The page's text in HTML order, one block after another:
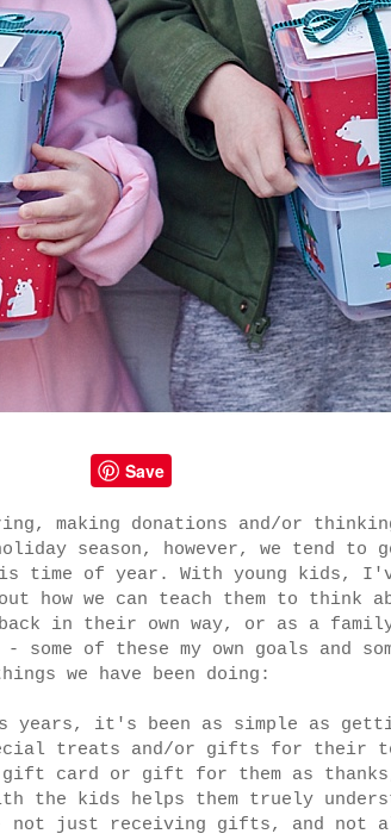
Save
making donations and/or
season, however, we tend to
time of year. With young kids,
how we can teach them to think
back in their own way, or as a
some of these my own goals and
we have been doing:
years, it's been as simple as
treats and/or gifts for their
card or gift for them as
the kids helps them truely
not just receiving gifts, and not